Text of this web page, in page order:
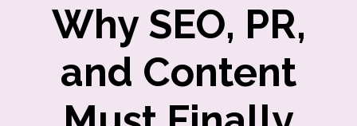
Why SEO, PR,
and Content